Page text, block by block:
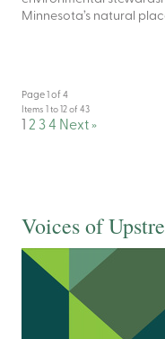
Minnesota’s natural
Page 1 of 4
Items 1 to 12 of 43
1 2 34 Next »
Voices of